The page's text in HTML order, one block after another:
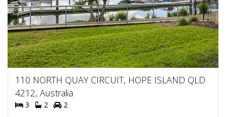
110 NORTH QUAY CIRCUIT, HOPE ISLAND QLD
4212, Australia
3 2
2